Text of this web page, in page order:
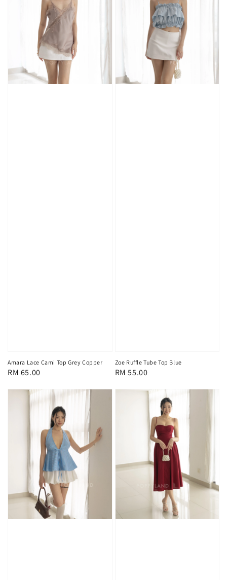
Amara Lace Cami Top Grey Copper
Regular
RM 65.00
Zoe Ruffle Tube Top Blue
Regular
RM 55.00